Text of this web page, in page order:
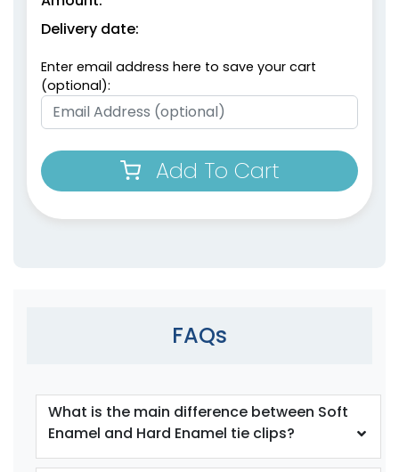
Delivery date:
Enter email address here to save your cart
(optional):
Add To Cart
FAQs
What is the main difference between Soft
Enamel and Hard Enamel tie clips?